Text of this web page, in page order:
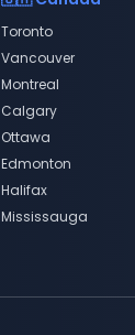
Toronto
Vancouver
Montreal
Calgary
Ottawa
Edmonton
Halifax
Mississauga